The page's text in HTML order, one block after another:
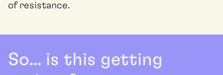
of resistance.
So... is this getting